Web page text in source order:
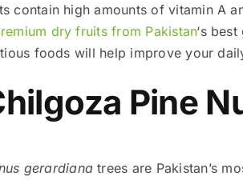
contain high amounts of vitamin A
dry fruits from Pakistan‘s
foods will help improve your
Pine
gerardianatrees are Pakistan’s